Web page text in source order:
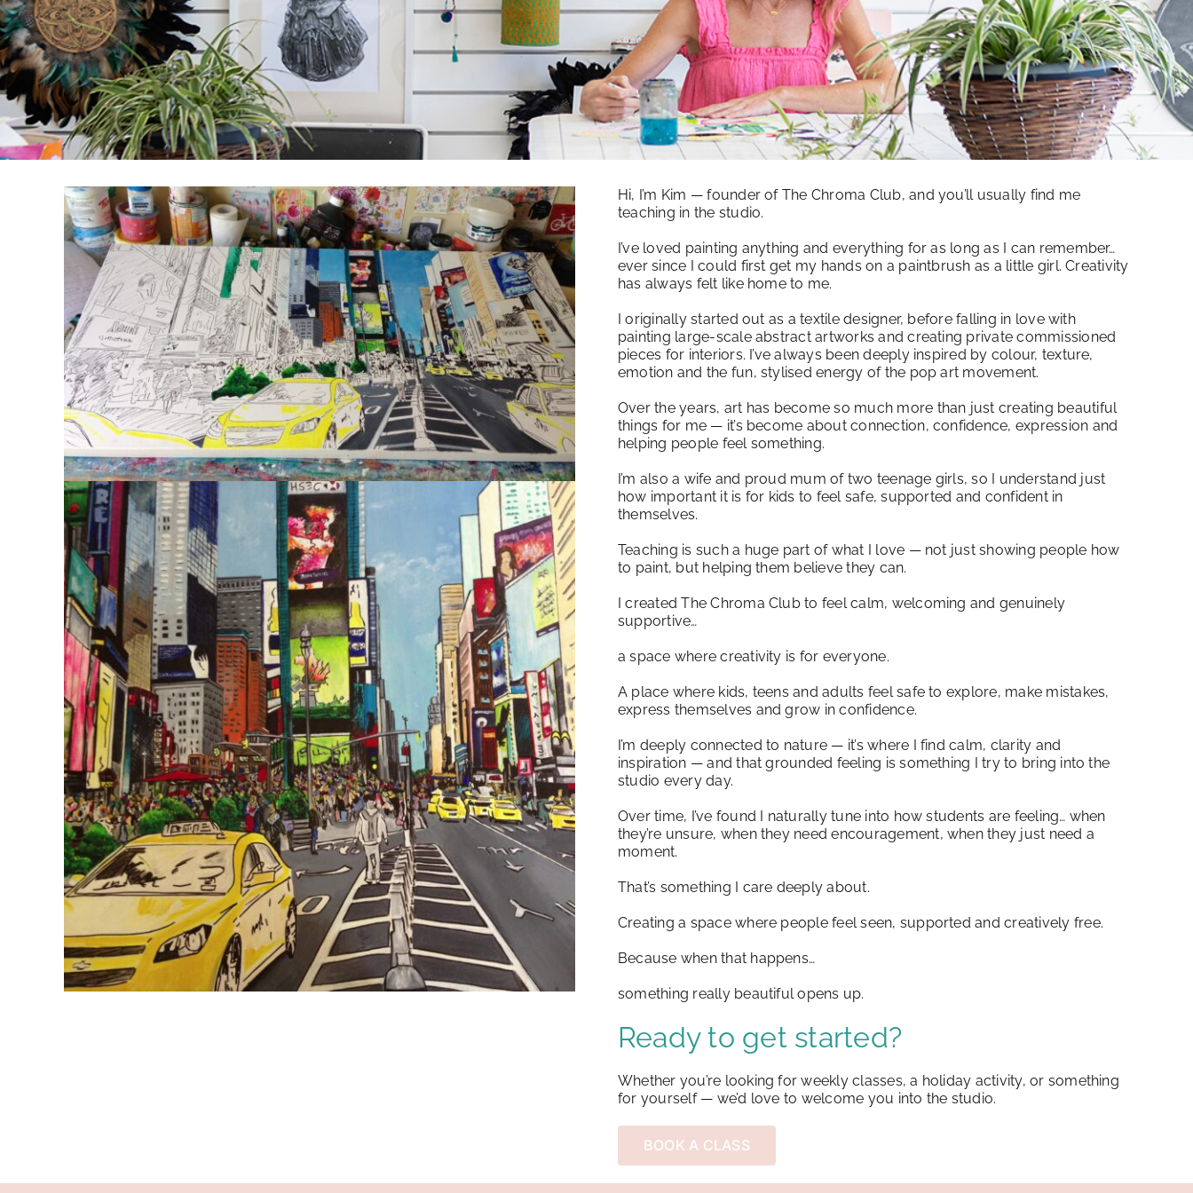
Hi, I’m Kim — founder of The Chroma Club, and you’ll usually find me
teaching in the studio.
I’ve loved painting anything and everything for as long as I can remember…
ever since I could first get my hands on a paintbrush as a little girl. Creativity
has always felt like home to me.
I originally started out as a textile designer, before falling in love with
painting large-scale abstract artworks and creating private commissioned
pieces for interiors. I’ve always been deeply inspired by colour, texture,
emotion and the fun, stylised energy of the pop art movement.
Over the years, art has become so much more than just creating beautiful
things for me — it’s become about connection, confidence, expression and
helping people feel something.
I’m also a wife and proud mum of two teenage girls, so I understand just
how important it is for kids to feel safe, supported and confident in
themselves.
Teaching is such a huge part of what I love — not just showing people how
to paint, but helping them believe they can.
I created The Chroma Club to feel calm, welcoming and genuinely
supportive…
a space where creativity is for everyone.
A place where kids, teens and adults feel safe to explore, make mistakes,
express themselves and grow in confidence.
I’m deeply connected to nature — it’s where I find calm, clarity and
inspiration — and that grounded feeling is something I try to bring into the
studio every day.
Over time, I’ve found I naturally tune into how students are feeling… when
they’re unsure, when they need encouragement, when they just need a
moment.
That’s something I care deeply about.
Creating a space where people feel seen, supported and creatively free.
Because when that happens…
something really beautiful opens up.
Ready to get started?
Whether you’re looking for weekly classes, a holiday activity, or something
for yourself — we’d love to welcome you into the studio.
BOOK A CLASS